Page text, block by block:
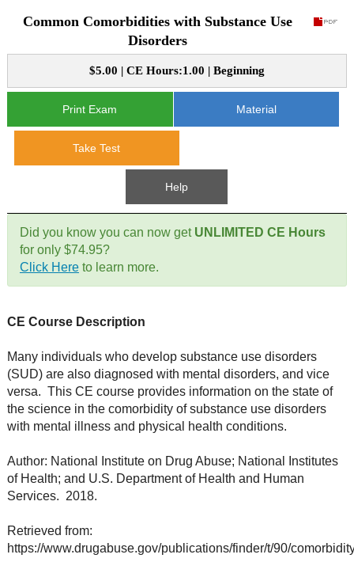
CE Course Instructions
CE Courses
CE Course Instructions
CE Approval
Support
Contact Us
Mental Health/Addiction
Government
Site Map
Common Comorbidities with Substance Use
Disorders
$5.00 | CE Hours:1.00 | Beginning
Print Exam Material
Take Test
Help
Did you know you can now get UNLIMITED CE Hours
for only $74.95?
Click Hereto learn more.
CE Course Description
Many individuals who develop substance use disorders
(SUD) are also diagnosed with mental disorders, and vice
versa. This CE course provides information on the state of
the science in the comorbidity of substance use disorders
with mental illness and physical health conditions.
Author: National Institute on Drug Abuse; National Institutes
of Health; and U.S. Department of Health and Human
Services. 2018.
Retrieved from:
https://www.drugabuse.gov/publications/finder/t/90/